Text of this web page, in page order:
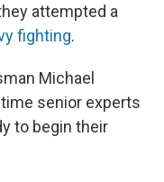
attempted a
fighting.
Michael
senior experts
to begin their